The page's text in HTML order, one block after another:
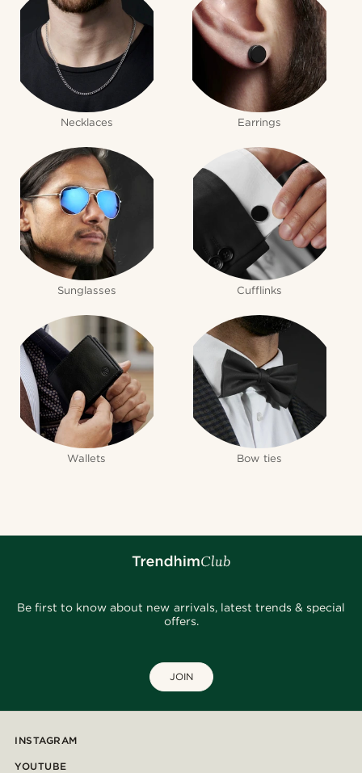
Necklaces Earrings
Sunglasses Cufflinks
Wallets Bow ties
Be first to know about new arrivals, latest trends & special
offers.
JOIN
INSTAGRAM
YOUTUBE